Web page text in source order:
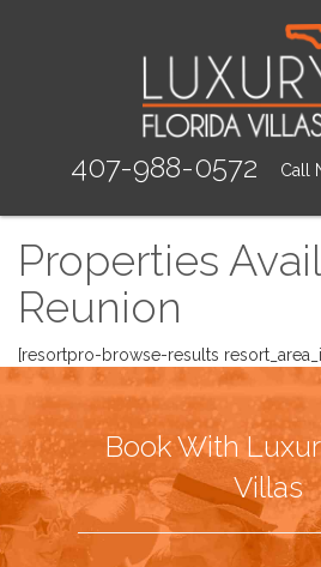
407-988-0572 Call
Properties
Reunion
[resortpro-browse-results
Book With
Villas